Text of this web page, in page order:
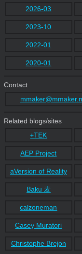
2026-03
2023-10
2022-01
2020-01
Contact
Related blogs/sites
+TEK
AEP Project
aVersion of Reality
Baku 麦
calzoneman
Casey Muratori
Christophe Brejon